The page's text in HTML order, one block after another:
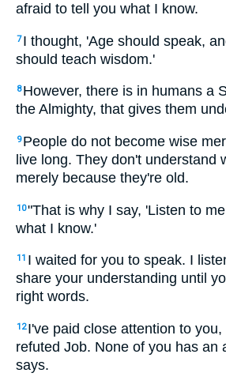
afraid to tell you what I know.
7 I thought, 'Age should speak,
should teach wisdom.'
8 However, there is in humans a
the Almighty, that gives them
9 People do not become wise
live long. They don't understand
merely because they're old.
10"That is why I say, 'Listen to
what I know.'
11 I waited for you to speak. I
share your understanding until
right words.
12 I've paid close attention to
refuted Job. None of you has an
says.